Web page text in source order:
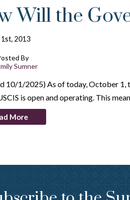
Will the
2013
By
Sumner
10/1/2025) As of today, October 1,
is open and operating. This
More